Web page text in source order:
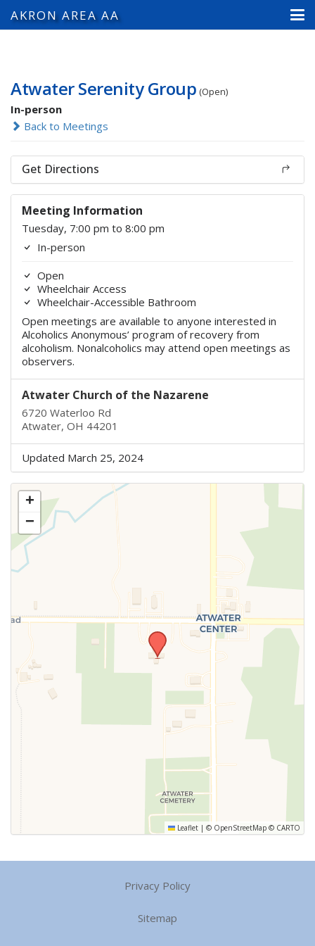
AKRON AREA AA
Atwater Serenity Group (Open)
In-person
Back to Meetings
Get Directions
Meeting Information
Tuesday, 7:00 pm to 8:00 pm
In-person
Open
Wheelchair Access
Wheelchair-Accessible Bathroom
Open meetings are available to anyone interested in
Alcoholics Anonymous’ program of recovery from
alcoholism. Nonalcoholics may attend open meetings as
observers.
Atwater Church of the Nazarene
6720 Waterloo Rd
Atwater, OH 44201
Updated March 25, 2024
+
−
Leaflet | © OpenStreetMap © CARTO
Privacy Policy
Sitemap